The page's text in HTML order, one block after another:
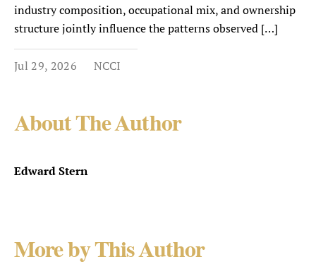
industry composition, occupational mix, and ownership
structure jointly influence the patterns observed […]
Jul 29, 2026 NCCI
About The Author
Edward Stern
More by This Author